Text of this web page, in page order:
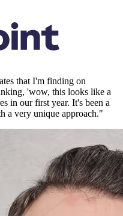
that I'm finding on
'wow, this looks like a
in our first year. It's been a
a very unique approach."